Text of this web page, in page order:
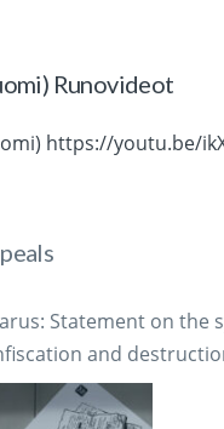
Runovideot
https://youtu.be/
Statement on the
and
by prison